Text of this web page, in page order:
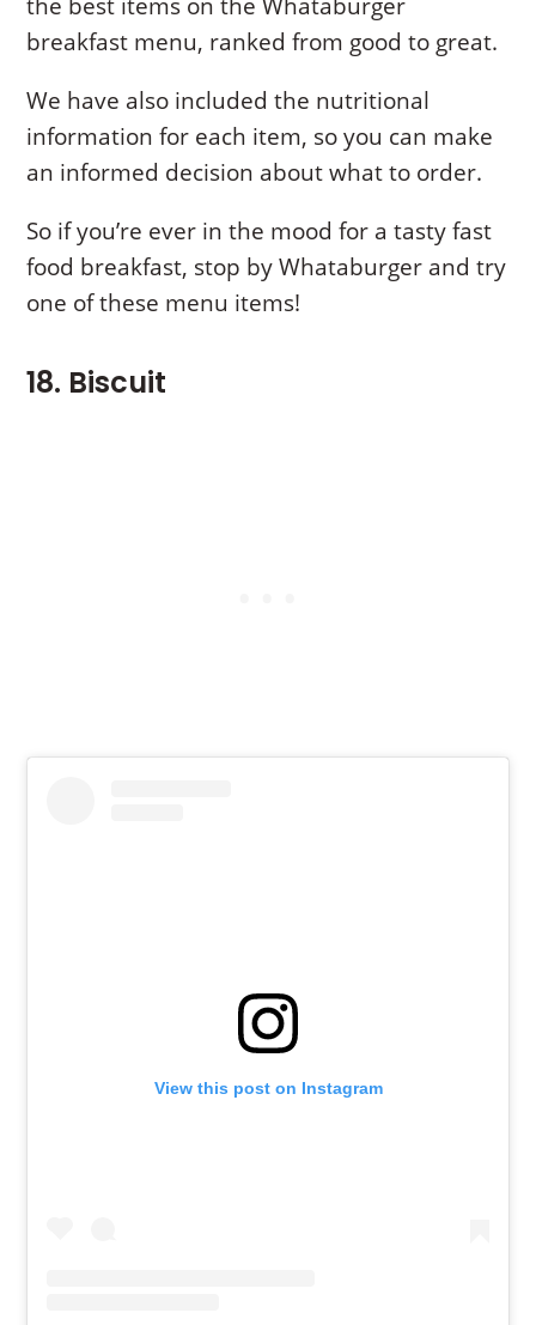
the best items on the Whataburger
breakfast menu, ranked from good to great.
We have also included the nutritional
information for each item, so you can make
an informed decision about what to order.
So if you’re ever in the mood for a tasty fast
food breakfast, stop by Whataburger and try
one of these menu items!
18. Biscuit
View this post on Instagram